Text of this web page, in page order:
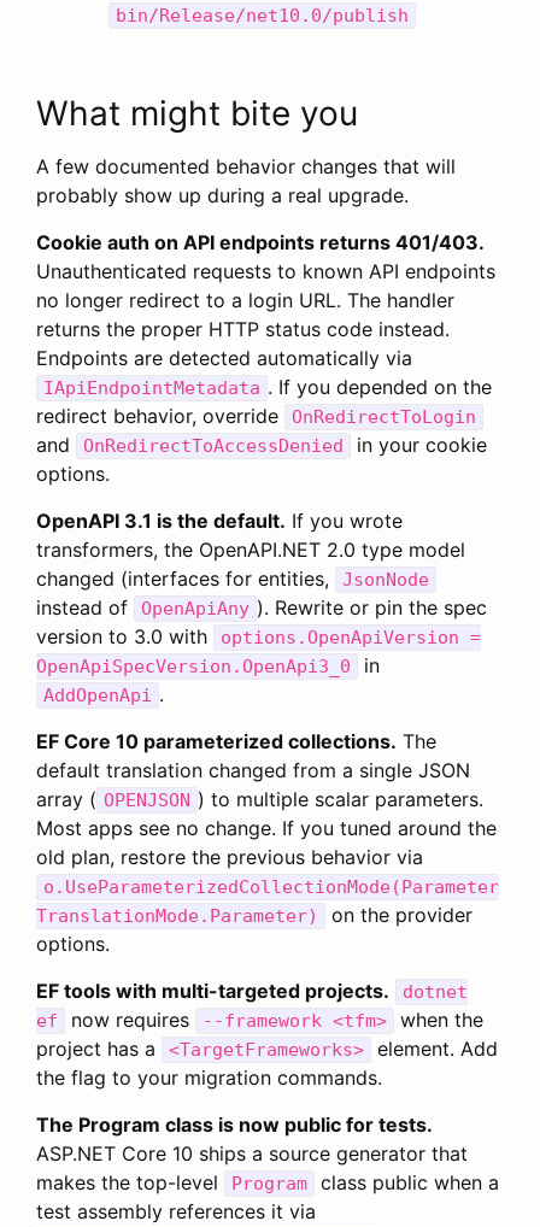
bin/Release/net10.0/publish
What might bite you
A few documented behavior changes that will
probably show up during a real upgrade.
Cookie auth on API endpoints returns 401/403.
Unauthenticated requests to known API endpoints
no longer redirect to a login URL. The handler
returns the proper HTTP status code instead.
Endpoints are detected automatically via
IApiEndpointMetadata . If you depended on the
redirect behavior, override
OnRedirectToLogin
and OnRedirectToAccessDenied
in your cookie
options.
OpenAPI 3.1 is the default. If you wrote
transformers, the OpenAPI.NET 2.0 type model
changed (interfaces for entities,
JsonNode
instead of OpenApiAny ). Rewrite or pin the spec
version to 3.0 with
options.OpenApiVersion =
OpenApiSpecVersion.OpenApi3_0
in
AddOpenApi .
EF Core 10 parameterized collections. The
default translation changed from a single JSON
array ( OPENJSON ) to multiple scalar parameters.
Most apps see no change. If you tuned around the
old plan, restore the previous behavior via
o.UseParameterizedCollectionMode(Parameter
TranslationMode.Parameter)
on the provider
options.
EF tools with multi-targeted projects.
dotnet
ef
now requires --framework <tfm>
when the
project has a
<TargetFrameworks>
element. Add
the flag to your migration commands.
The Program class is now public for tests.
ASP.NET Core 10 ships a source generator that
makes the top-level
Program
class public when a
test assembly references it via